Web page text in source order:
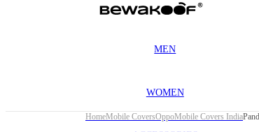
MEN
WOMEN
HomeMobile CoversOppoMobile Covers India